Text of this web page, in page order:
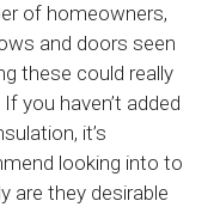
of homeowners,
and doors seen
these could really
you haven’t added
it’s
looking into to
are they desirable